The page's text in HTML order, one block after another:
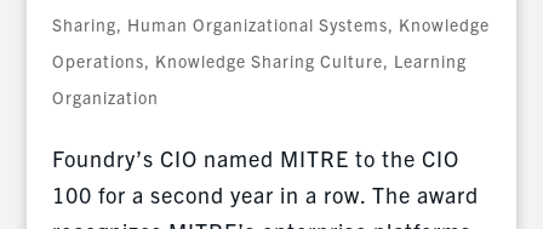
Sharing, Human Organizational Systems, Knowledge
Operations, Knowledge Sharing Culture, Learning
Organization
Foundry’s CIO named MITRE to the CIO
100 for a second year in a row. The award